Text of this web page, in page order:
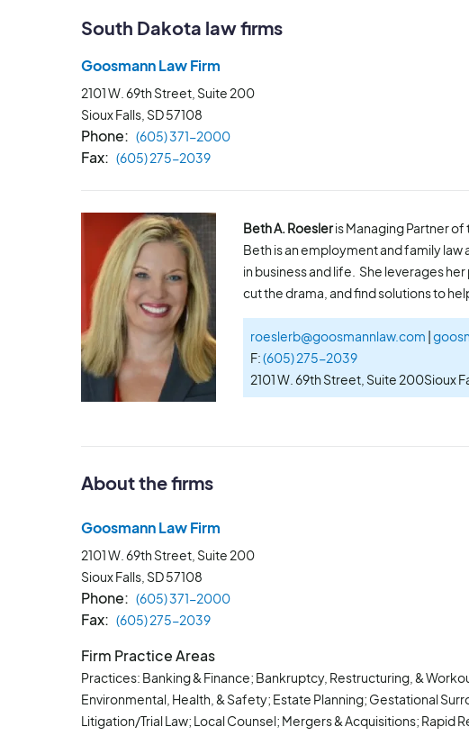
South Dakota law firms
Goosmann Law Firm
2101 W. 69th Street, Suite 200
Sioux Falls, SD57108
Phone (605) 371-2000
Fax (605) 275-2039
Beth A. Roesleris Managing Partner of
Beth is an employment and family
in business and life. She leverages
cut the drama, and find solutions to
roeslerb@goosmannlaw.com |
F:(605) 275-2039
2101 W. 69th Street, Suite 200Sioux
About the firms
Goosmann Law Firm
2101 W. 69th Street, Suite 200
Sioux Falls, SD57108
Phone (605) 371-2000
Fax (605) 275-2039
Firm Practice Areas
Practices: Banking & Finance; Bankruptcy, Restructuring, &
Environmental, Health, & Safety; Estate Planning; Gestational
Litigation/Trial Law; Local Counsel; Mergers & Acquisitions; Rapid